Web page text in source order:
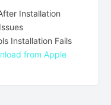
Installation
Installation Fails
from Apple